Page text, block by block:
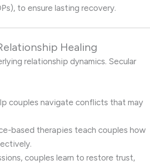
to ensure lasting recovery.
Healing
relationship dynamics. Secular
couples navigate conflicts that may
based therapies teach couples how
couples learn to restore trust,